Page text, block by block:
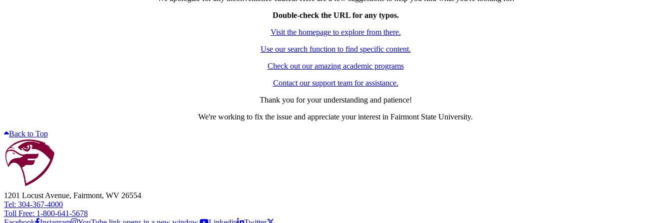
Double-check the URL for any typos.
Visit the homepage to explore from there.
Use our search function to find specific content.
Check out our amazing academic programs
Contact our support team for assistance.
Thank you for your understanding and patience!
We're working to fix the issue and appreciate your interest in Fairmont State University.
Back to Top
1201 Locust Avenue, Fairmont, WV 26554
Tel: 304-367-4000
Toll Free: 1-800-641-5678